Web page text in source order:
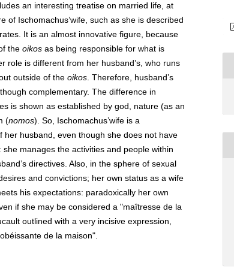
an interesting treatise on married life, at
of Ischomachus’wife, such as she is described
It is an almost innovative figure, because
the oikos as being responsible for what is
role is different from her husband’s, who runs
outside of the oikos . Therefore, husband’s
complementary. The difference in
is shown as established by god, nature (as an
(nomos). So, Ischomachus’wife is a
her husband, even though she does not have
manages the activities and people within
directives. Also, in the sphere of sexual
and convictions; her own status as a wife
his expectations: paradoxically her own
if she may be considered a "maîtresse de la
outlined with a very incisive expression,
de la maison".